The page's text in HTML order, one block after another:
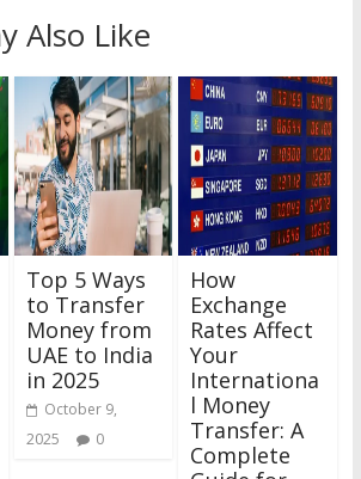
Also Like
Top 5 Ways
to Transfer
Money from
UAE to India
in 2025
October 9,
2025
0
How
Exchange
Rates Affect
Your
Internationa
l Money
Transfer: A
Complete